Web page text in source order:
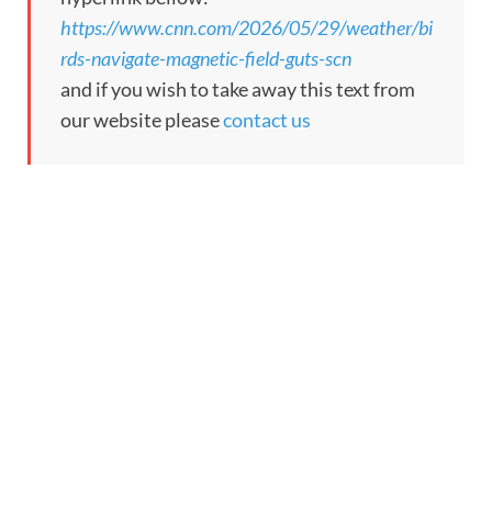
https://www.cnn.com/2026/05/29/weather/bi
rds-navigate-magnetic-field-guts-scn
and if you wish to take away this text from
our website pleasecontact us